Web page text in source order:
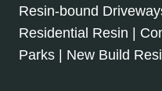
Resin-bound
Residential Resin |
Parks | New Build